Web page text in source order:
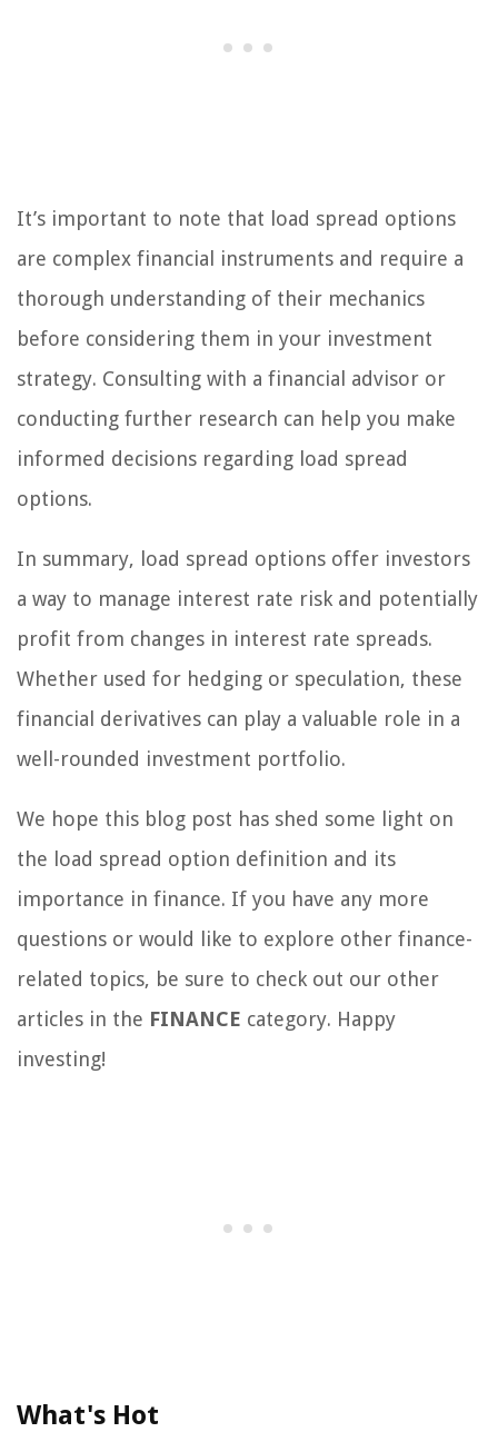
It’s important to note that load spread options
are complex financial instruments and require a
thorough understanding of their mechanics
before considering them in your investment
strategy. Consulting with a financial advisor or
conducting further research can help you make
informed decisions regarding load spread
options.
In summary, load spread options offer investors
a way to manage interest rate risk and potentially
profit from changes in interest rate spreads.
Whether used for hedging or speculation, these
financial derivatives can play a valuable role in a
well-rounded investment portfolio.
We hope this blog post has shed some light on
the load spread option definition and its
importance in finance. If you have any more
questions or would like to explore other finance-
related topics, be sure to check out our other
articles in the FINANCE category. Happy
investing!
What's Hot